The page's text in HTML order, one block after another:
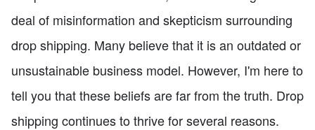
deal of misinformation and skepticism surrounding
drop shipping. Many believe that it is an outdated or
unsustainable business model. However, I'm here to
tell you that these beliefs are far from the truth. Drop
shipping continues to thrive for several reasons.